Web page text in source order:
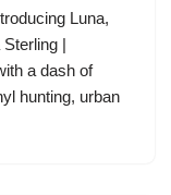
Luna,
|
a dash of
hunting, urban